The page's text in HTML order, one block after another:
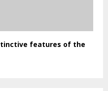
features of the